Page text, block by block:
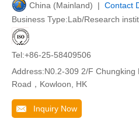
China (Mainland) | Contact
Business Type:Lab/Research
Tel:+86-25-58409506
Address:N0.2-309 2/F Chungking
Road，Kowloon, HK
Inquiry Now